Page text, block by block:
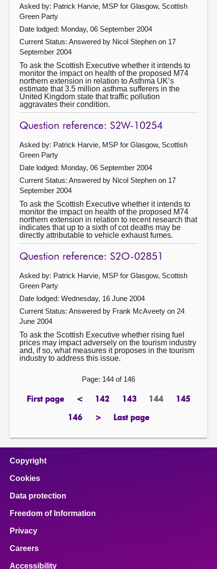
Asked by: Patrick Harvie, MSP for Glasgow, Scottish
Green Party
Date lodged: Monday, 06 September 2004
Current Status: Answered by Nicol Stephen on 17
September 2004
To ask the Scottish Executive whether it intends to
monitor the impact on health of the proposed M74
northern extension in relation to Asthma UK’s
estimate that 3.5 million asthma sufferers in the
United Kingdom state that traffic pollution
aggravates their condition.
Question reference: S2W-10254
Asked by: Patrick Harvie, MSP for Glasgow, Scottish
Green Party
Date lodged: Monday, 06 September 2004
Current Status: Answered by Nicol Stephen on 17
September 2004
To ask the Scottish Executive whether it intends to
monitor the impact on health of the proposed M74
northern extension in relation to recent research that
indicates that up to a sixth of cot deaths may be
directly attributable to vehicle exhaust fumes.
Question reference: S2O-02851
Asked by: Patrick Harvie, MSP for Glasgow, Scottish
Green Party
Date lodged: Wednesday, 16 June 2004
Current Status: Answered by Frank McAveety on 24
June 2004
To ask the Scottish Executive whether rising fuel
prices may impact adversely on the tourism industry
and, if so, what measures it proposes in the tourism
industry to address this issue.
Page: 144 of 146
First page
page <previous
page
142
page 143
page Page
144 145
page
146page >
next
Last page
page
Copyright
Cookies
Data protection
Freedom of Information
Privacy
Careers
Accessibility